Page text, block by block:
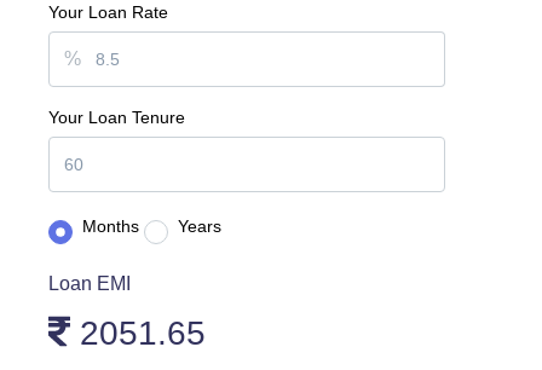
Your Loan Rate
%
Your Loan Tenure
Months Years
Loan EMI
2051.65